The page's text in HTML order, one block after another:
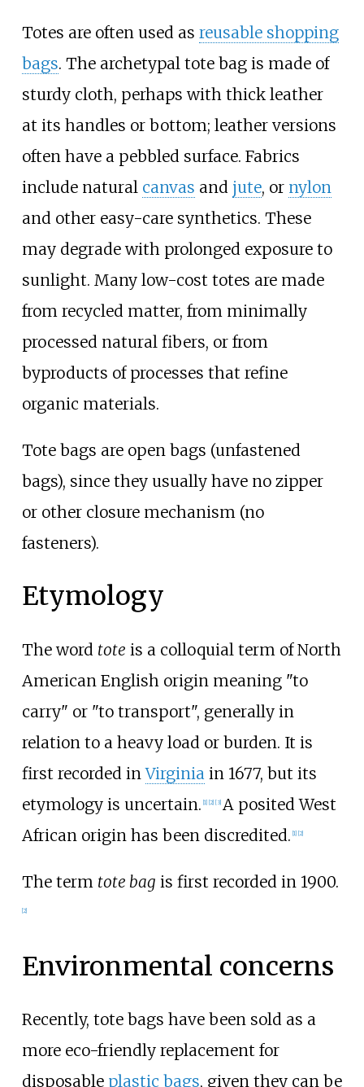
Totes are often used as reusable shopping
bags. The archetypal tote bag is made of
sturdy cloth, perhaps with thick leather
at its handles or bottom; leather versions
often have a pebbled surface. Fabrics
include natural canvas and jute, or nylon
and other easy-care synthetics. These
may degrade with prolonged exposure to
sunlight. Many low-cost totes are made
from recycled matter, from minimally
processed natural fibers, or from
byproducts of processes that refine
organic materials.
Tote bags are open bags (unfastened
bags), since they usually have no zipper
or other closure mechanism (no
fasteners).
Etymology
The word tote is a colloquial term of North
American English origin meaning "to
carry" or "to transport", generally in
relation to a heavy load or burden. It is
first recorded inVirginiain 1677, but its
etymology is uncertain. [1] [2] [3] A posited West
African origin has been discredited. [1] [2]
The term tote bag is first recorded in 1900.
2]
Environmental concerns
Recently, tote bags have been sold as a
more eco-friendly replacement for
disposable plastic bags, given they can be